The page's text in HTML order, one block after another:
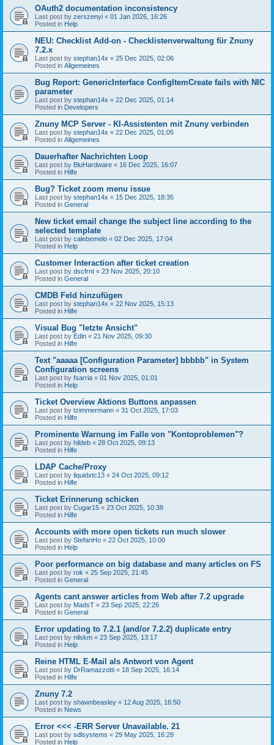
OAuth2 documentation inconsistency
Last post by zerszenyi « 01 Jan 2026, 16:26
Posted in Help
NEU: Checklist Add-on - Checklistenverwaltung für Znuny
7.2.x
Last post by stephan14x « 25 Dec 2025, 02:06
Posted in Allgemeines
Bug Report: GenericInterface ConfigItemCreate fails with NIC
parameter
Last post by stephan14x « 22 Dec 2025, 01:14
Posted in Developers
Znuny MCP Server - KI-Assistenten mit Znuny verbinden
Last post by stephan14x « 22 Dec 2025, 01:05
Posted in Allgemeines
Dauerhafter Nachrichten Loop
Last post by BluHardware « 16 Dec 2025, 16:07
Posted in Hilfe
Bug? Ticket zoom menu issue
Last post by stephan14x « 15 Dec 2025, 18:35
Posted in General
New ticket email change the subject line according to the
selected template
Last post by calebemelo « 02 Dec 2025, 17:04
Posted in Help
Customer Interaction after ticket creation
Last post by dscfrnt « 23 Nov 2025, 20:10
Posted in General
CMDB Feld hinzufügen
Last post by stephan14x « 22 Nov 2025, 15:13
Posted in Hilfe
Visual Bug "letzte Ansicht"
Last post by Edin « 21 Nov 2025, 09:30
Posted in Hilfe
Text "aaaaa [Configuration Parameter] bbbbb" in System
Configuration screens
Last post by fsarria « 01 Nov 2025, 01:01
Posted in Help
Ticket Overview Aktions Buttons anpassen
Last post by tzimmermann « 31 Oct 2025, 17:03
Posted in Hilfe
Prominente Warnung im Falle von "Kontoproblemen"?
Last post by hildeb « 28 Oct 2025, 09:13
Posted in Hilfe
LDAP Cache/Proxy
Last post by liquidxtc13 « 24 Oct 2025, 09:12
Posted in Hilfe
Ticket Erinnerung schicken
Last post by Cugar15 « 23 Oct 2025, 10:38
Posted in Hilfe
Accounts with more open tickets run much slower
Last post by StefanHo « 22 Oct 2025, 10:00
Posted in Help
Poor performance on big database and many articles on FS
Last post by rok « 25 Sep 2025, 21:45
Posted in General
Agents cant answer articles from Web after 7.2 upgrade
Last post by MadsT « 23 Sep 2025, 22:26
Posted in General
Error updating to 7.2.1 (and/or 7.2.2) duplicate entry
Last post by nilskm « 23 Sep 2025, 13:17
Posted in Help
Reine HTML E-Mail als Antwort von Agent
Last post by DrRamazzotti « 18 Sep 2025, 16:14
Posted in Hilfe
Znuny 7.2
Last post by shawnbeasley « 12 Aug 2025, 16:50
Posted in News
Error <<< -ERR Server Unavailable. 21
Last post by sdlsystems « 29 May 2025, 16:28
Posted in Help